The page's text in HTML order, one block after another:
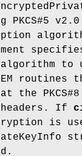
PKCS#5 v2.0
to
routines
the
headers. If
is